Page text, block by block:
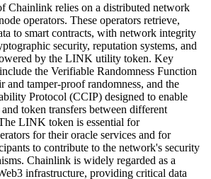
Chainlink relies on a distributed network
operators. These operators retrieve,
to smart contracts, with network integrity
security, reputation systems, and
by the LINK utility token. Key
the Verifiable Randomness Function
tamper-proof randomness, and the
Protocol (CCIP) designed to enable
token transfers between different
LINK token is essential for
for their oracle services and for
to contribute to the network's security
Chainlink is widely regarded as a
infrastructure, providing critical data